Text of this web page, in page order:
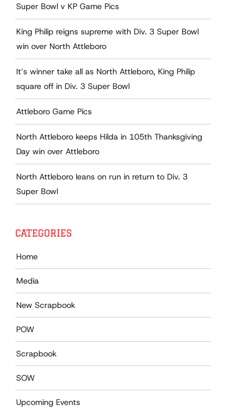
Super Bowl v KP Game Pics
King Philip reigns supreme with Div. 3 Super Bowl
win over North Attleboro
It’s winner take all as North Attleboro, King Philip
square off in Div. 3 Super Bowl
Attleboro Game Pics
North Attleboro keeps Hilda in 105th Thanksgiving
Day win over Attleboro
North Attleboro leans on run in return to Div. 3
Super Bowl
CATEGORIES
Home
Media
New Scrapbook
POW
Scrapbook
SOW
Upcoming Events